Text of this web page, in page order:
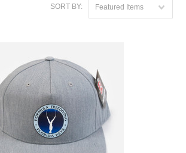
SORT BY: Featured Items